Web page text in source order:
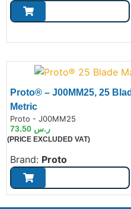
Proto® – J00MM25, 25
Metric
Proto - J00MM25
ر.س
(PRICE EXCLUDED VAT)
Brand: Proto